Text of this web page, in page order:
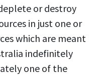
or destroy
in just one or
which are meant
indefinitely
one of the